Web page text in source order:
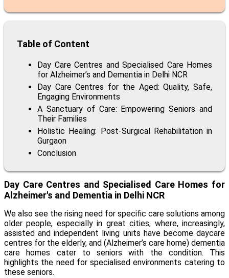
Table of Content
Day Care Centres and Specialised Care Homes
for Alzheimer’s and Dementia in Delhi NCR
Day Care Centres for the Aged: Quality, Safe,
Engaging Environments
A Sanctuary of Care: Empowering Seniors and
Their Families
Holistic Healing: Post-Surgical Rehabilitation in
Gurgaon
Conclusion
Day Care Centres and Specialised Care Homes for
Alzheimer's and Dementia in Delhi NCR
We also see the rising need for specific care solutions among
older people, especially in great cities, where, increasingly,
assisted and independent living units have become daycare
centres for the elderly, and (Alzheimer’s care home) dementia
care homes cater to seniors with the condition. This
highlights the need for specialised environments catering to
these seniors.